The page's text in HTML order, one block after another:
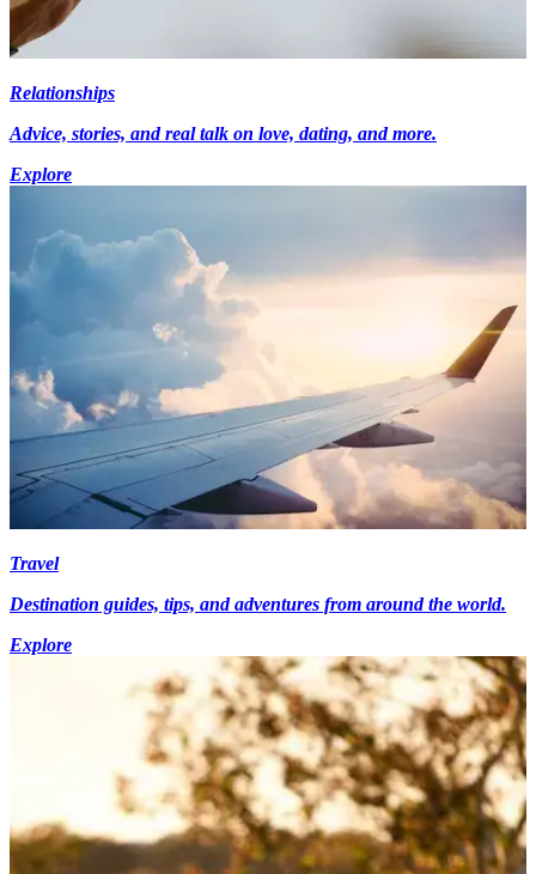
Relationships
Advice, stories, and real talk on love, dating, and more.
Explore
Travel
Destination guides, tips, and adventures from around the world.
Explore